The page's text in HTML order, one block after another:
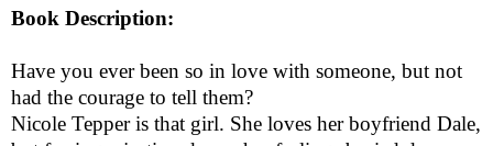
Book Description:
Have you ever been so in love with someone, but not
had the courage to tell them?
Nicole Tepper is that girl. She loves her boyfriend Dale,